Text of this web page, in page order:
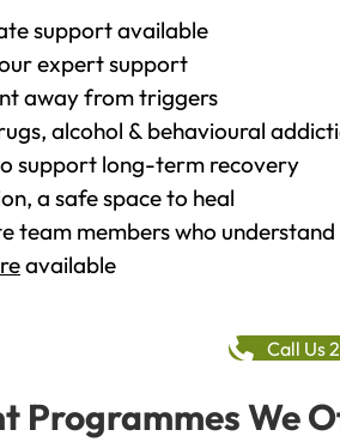
support available
expert support
away from triggers
alcohol & behavioural
support long-term recovery
a safe space to heal
team members who
available
Call Us
Programmes We